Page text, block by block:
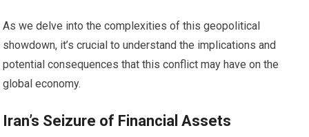
As we delve into the complexities of this geopolitical
showdown, it’s crucial to understand the implications and
potential consequences that this conflict may have on the
global economy.
Iran’s Seizure of Financial Assets